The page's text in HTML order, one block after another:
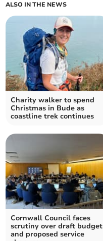
ALSO IN THE NEWS
Charity walker to spend
Christmas in Bude as
coastline trek continues
Cornwall Council faces
scrutiny over draft budget
and proposed service